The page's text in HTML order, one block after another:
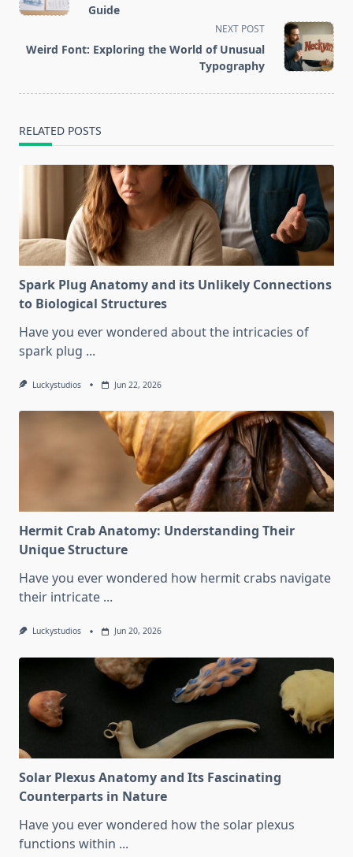
subtitle
reader-
Guide
NEXT POST
Weird Font: Exploring the World of Unusual
Typography
RELATED POSTS
Spark Plug Anatomy and its Unlikely Connections
to Biological Structures
Have you ever wondered about the intricacies of
spark plug ...
Luckystudios Jun 22, 2026
Hermit Crab Anatomy: Understanding Their
Unique Structure
Have you ever wondered how hermit crabs navigate
their intricate ...
Luckystudios Jun 20, 2026
Solar Plexus Anatomy and Its Fascinating
Counterparts in Nature
Have you ever wondered how the solar plexus
functions within ...